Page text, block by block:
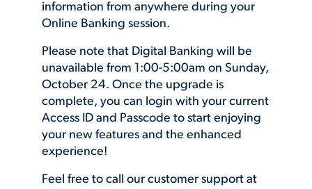
information from anywhere during your
Online Banking session.
Please note that Digital Banking will be
unavailable from 1:00-5:00am on Sunday,
October 24. Once the upgrade is
complete, you can login with your current
Access ID and Passcode to start enjoying
your new features and the enhanced
experience!
Feel free to call our customer support at